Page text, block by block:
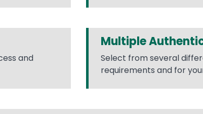
and
Multiple
Select from several
requirements and for